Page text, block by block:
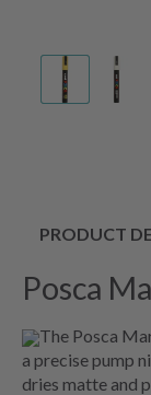
PRODUCT
Posca
The Posca
a precise pump
dries matte and